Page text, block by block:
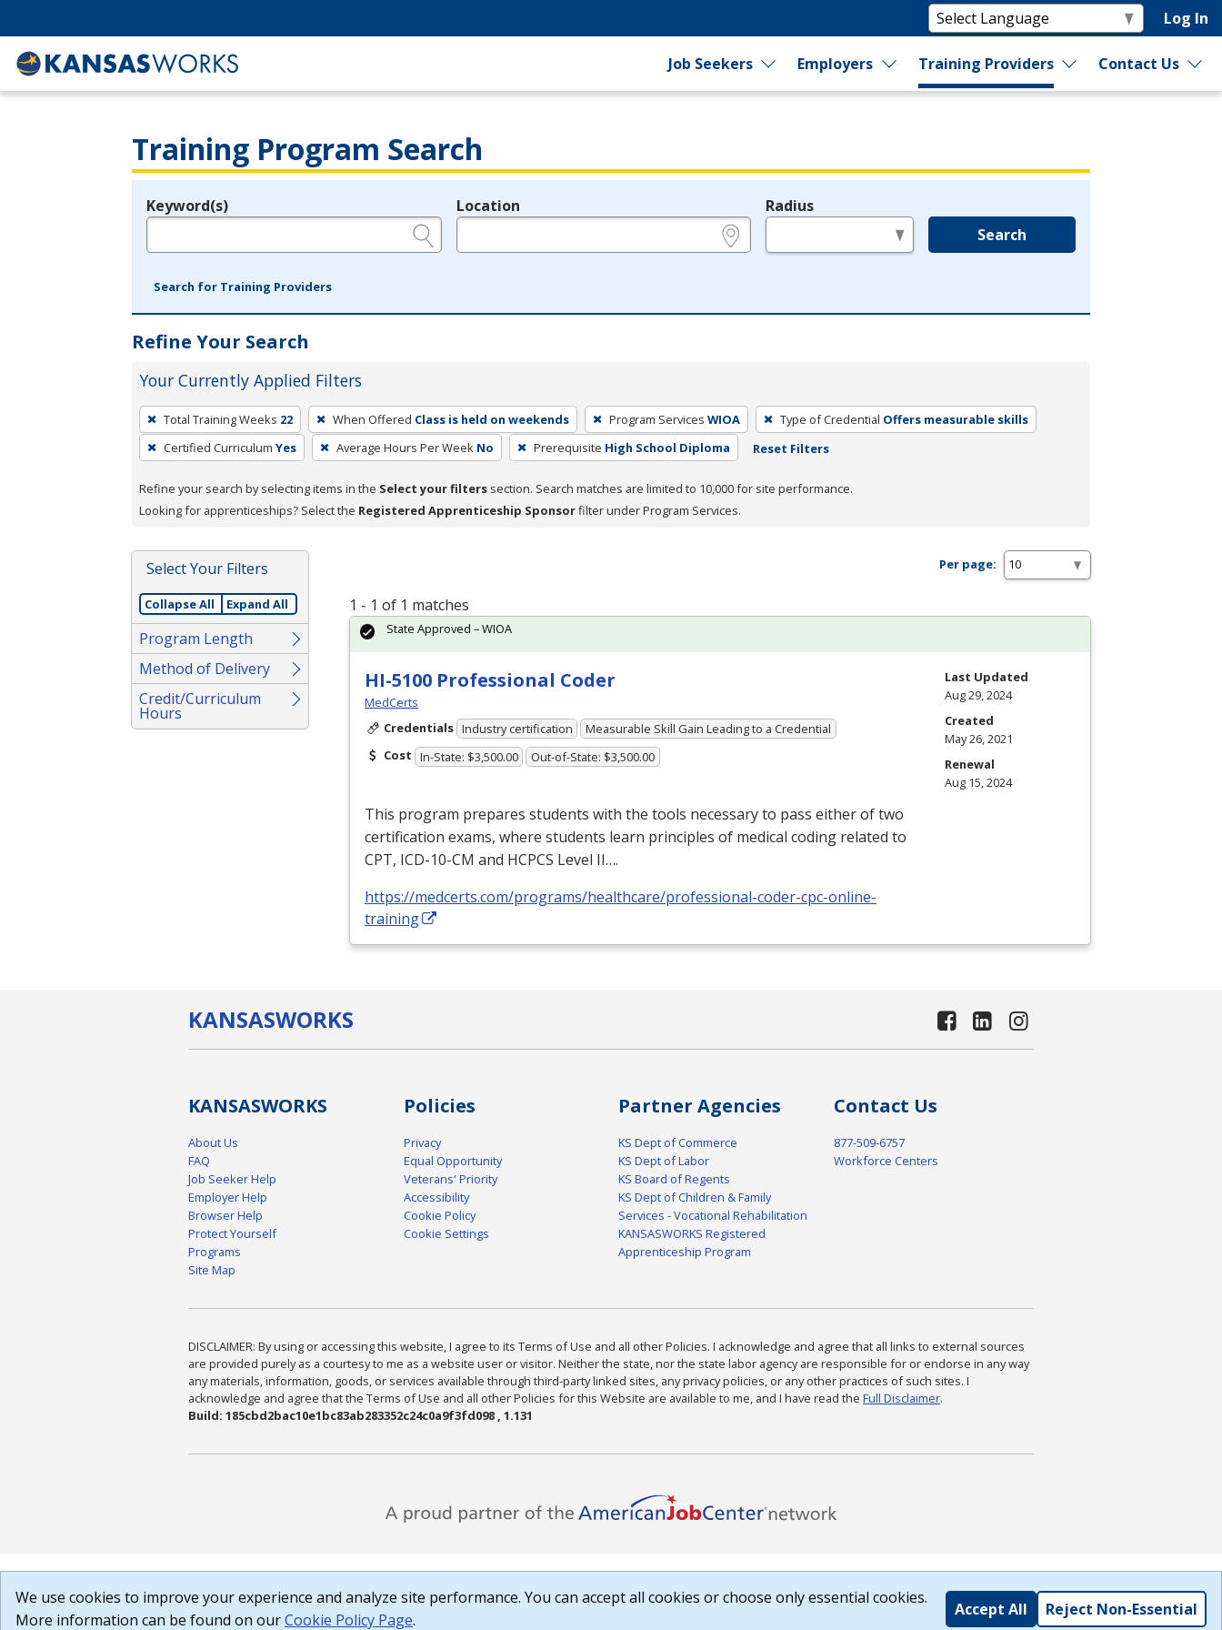
Log In
Job Seekers Employers Training Providers Contact Us
Training Program Search
Legend
Keyword(s) Location Radius
Search
Search for Training Providers
Refine Your Search
Your Currently Applied Filters
To
remove
a
press
or
Spacebar.
Total Training Weeks 22 When Offered Class is held on weekends Program Services WIOA Type of Credential Offers measurable skills
Certified Curriculum Yes Average Hours Per Week No Prerequisite High School Diploma Reset Filters
Refine your search by selecting items in the Select your filters section. Search matches are limited to 10,000 for site performance.
Looking for apprenticeships? Select the Registered Apprenticeship Sponsorfilter under Program Services.
Select Your Filters
Collapse All Expand All
Program Length
Method of Delivery
Credit/Curriculum
Hours
Per page:
1 - 1 of 1 matches
HI-5100 Professional Coder
MedCerts
Credentials Industry certification
Measurable Skill Gain Leading to a Credential
Cost In-State: $3,500.00 Out-of-State: $3,500.00
This program prepares students with the tools necessary to pass either of two
certification exams, where students learn principles of medical coding related to
CPT, ICD-10-CM and HCPCS Level II….
https://medcerts.com/programs/healthcare/professional-coder-cpc-online-
training
State Approved – WIOA
Last Updated
Aug 29, 2024
Created
May 26, 2021
Renewal
Aug 15, 2024
KANSASWORKS
KANSASWORKS
About Us
FAQ
Job Seeker Help
Employer Help
Browser Help
Protect Yourself
Programs
Site Map
Policies
Privacy
Equal Opportunity
Veterans' Priority
Accessibility
Cookie Policy
Cookie Settings
Partner Agencies
KS Dept of Commerce
KS Dept of Labor
KS Board of Regents
KS Dept of Children & Family
Services - Vocational Rehabilitation
KANSASWORKS Registered
Apprenticeship Program
Contact Us
877-509-6757
Workforce Centers
DISCLAIMER: By using or accessing this website, I agree to its Terms of Use and all other Policies. I acknowledge and agree that all links to external sources
are provided purely as a courtesy to me as a website user or visitor. Neither the state, nor the state labor agency are responsible for or endorse in any way
any materials, information, goods, or services available through third-party linked sites, any privacy policies, or any other practices of such sites. I
acknowledge and agree that the Terms of Use and all other Policies for this Website are available to me, and I have read the Full Disclaimer.
Build: 185cbd2bac10e1bc83ab283352c24c0a9f3fd098 , 1.131
We use cookies to improve your experience and analyze site performance. You can accept all cookies or choose only essential cookies.
More information can be found on ourCookie Policy Page.
Accept All Reject Non-Essential